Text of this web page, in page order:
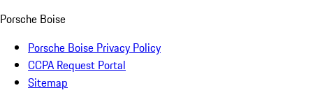
Porsche Boise
Porsche Boise Privacy Policy
CCPA Request Portal
Sitemap